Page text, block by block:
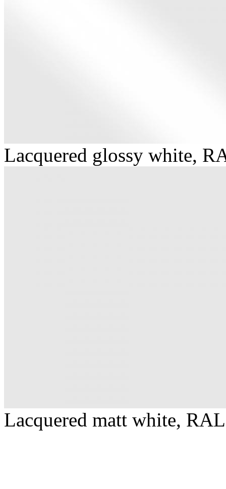
Lacquered glossy white,
Lacquered matt white,